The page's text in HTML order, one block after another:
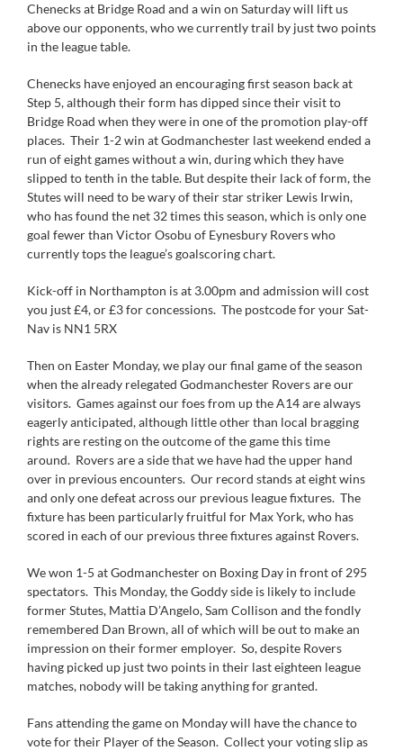
Chenecks at Bridge Road and a win on Saturday will lift us
above our opponents, who we currently trail by just two points
in the league table.
Chenecks have enjoyed an encouraging first season back at
Step 5, although their form has dipped since their visit to
Bridge Road when they were in one of the promotion play-off
places. Their 1-2 win at Godmanchester last weekend ended a
run of eight games without a win, during which they have
slipped to tenth in the table. But despite their lack of form, the
Stutes will need to be wary of their star striker Lewis Irwin,
who has found the net 32 times this season, which is only one
goal fewer than Victor Osobu of Eynesbury Rovers who
currently tops the league’s goalscoring chart.
Kick-off in Northampton is at 3.00pm and admission will cost
you just £4, or £3 for concessions. The postcode for your Sat-
Nav is NN1 5RX
Then on Easter Monday, we play our final game of the season
when the already relegated Godmanchester Rovers are our
visitors. Games against our foes from up the A14 are always
eagerly anticipated, although little other than local bragging
rights are resting on the outcome of the game this time
around. Rovers are a side that we have had the upper hand
over in previous encounters. Our record stands at eight wins
and only one defeat across our previous league fixtures. The
fixture has been particularly fruitful for Max York, who has
scored in each of our previous three fixtures against Rovers.
We won 1-5 at Godmanchester on Boxing Day in front of 295
spectators. This Monday, the Goddy side is likely to include
former Stutes, Mattia D’Angelo, Sam Collison and the fondly
remembered Dan Brown, all of which will be out to make an
impression on their former employer. So, despite Rovers
having picked up just two points in their last eighteen league
matches, nobody will be taking anything for granted.
Fans attending the game on Monday will have the chance to
vote for their Player of the Season. Collect your voting slip as